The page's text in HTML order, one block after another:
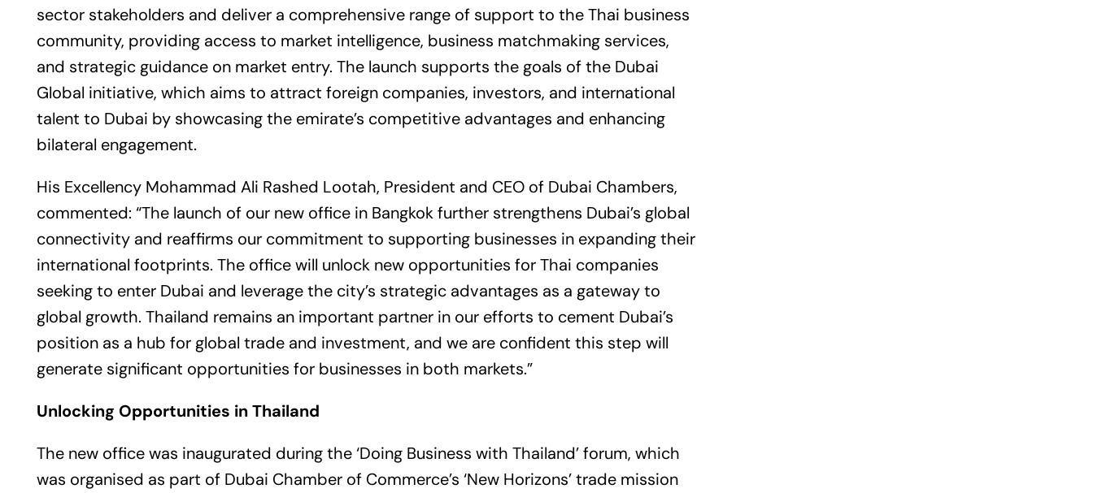
sector stakeholders and deliver a comprehensive range of support to the Thai business
community, providing access to market intelligence, business matchmaking services,
and strategic guidance on market entry. The launch supports the goals of the Dubai
Global initiative, which aims to attract foreign companies, investors, and international
talent to Dubai by showcasing the emirate’s competitive advantages and enhancing
bilateral engagement.
His Excellency Mohammad Ali Rashed Lootah, President and CEO of Dubai Chambers,
commented: “The launch of our new office in Bangkok further strengthens Dubai’s global
connectivity and reaffirms our commitment to supporting businesses in expanding their
international footprints. The office will unlock new opportunities for Thai companies
seeking to enter Dubai and leverage the city’s strategic advantages as a gateway to
global growth. Thailand remains an important partner in our efforts to cement Dubai’s
position as a hub for global trade and investment, and we are confident this step will
generate significant opportunities for businesses in both markets.”
Unlocking Opportunities inThailand
The new office was inaugurated during the ‘Doing Business with Thailand’ forum, which
was organised as part of Dubai Chamber of Commerce’s ‘New Horizons’ trade mission